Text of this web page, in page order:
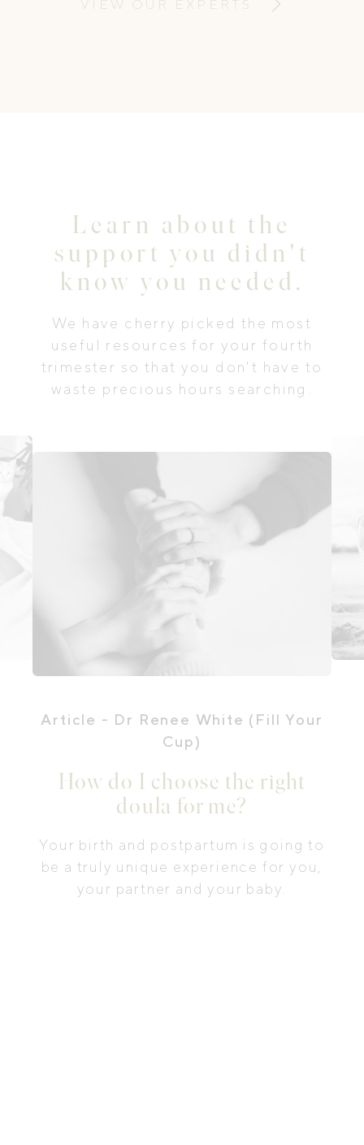
VIEW OUR EXPERTS
Learn about the
support you didn't
know you needed.
We have cherry picked the most
useful resources for your fourth
trimester so that you don't have to
waste precious hours searching.
Article - Dr Renee White (Fill Your
Cup)
How do I choose the right
doula for me?
Your birth and postpartum is going to
be a truly unique experience for you,
your partner and your baby.